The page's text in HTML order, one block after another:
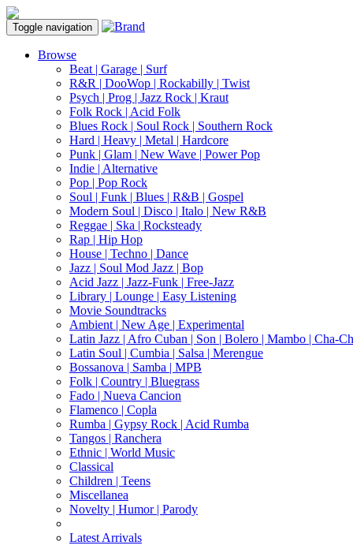
Toggle navigation
Browse
Beat | Garage | Surf
R&R | DooWop | Rockabilly | Twist
Psych | Prog | Jazz Rock | Kraut
Folk Rock | Acid Folk
Blues Rock | Soul Rock | Southern Rock
Hard | Heavy | Metal | Hardcore
Punk | Glam | New Wave | Power Pop
Indie | Alternative
Pop | Pop Rock
Soul | Funk | Blues | R&B | Gospel
Modern Soul | Disco | Italo | New R&B
Reggae | Ska | Rocksteady
Rap | Hip Hop
House | Techno | Dance
Jazz | Soul Mod Jazz | Bop
Acid Jazz | Jazz-Funk | Free-Jazz
Library | Lounge | Easy Listening
Movie Soundtracks
Ambient | New Age | Experimental
Latin Jazz | Afro Cuban | Son | Bolero | Mambo | Cha-
Latin Soul | Cumbia | Salsa | Merengue
Bossanova | Samba | MPB
Folk | Country | Bluegrass
Fado | Nueva Cancion
Flamenco | Copla
Rumba | Gypsy Rock | Acid Rumba
Tangos | Ranchera
Ethnic | World Music
Classical
Children | Teens
Miscellanea
Novelty | Humor | Parody
Latest Arrivals